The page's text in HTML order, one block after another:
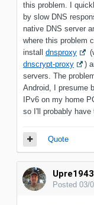
this problem. I
by slow DNS
native DNS server
where this problem
install dnsproxy
dnscrypt-proxy
)
servers. The
Android, I presume
IPv6 on my home
so I'll probably
Quote
Upre1943
Posted 03/